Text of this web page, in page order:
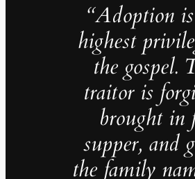
“Adoption
highest
the gospel.
traitor is
brought in
supper, and
the family